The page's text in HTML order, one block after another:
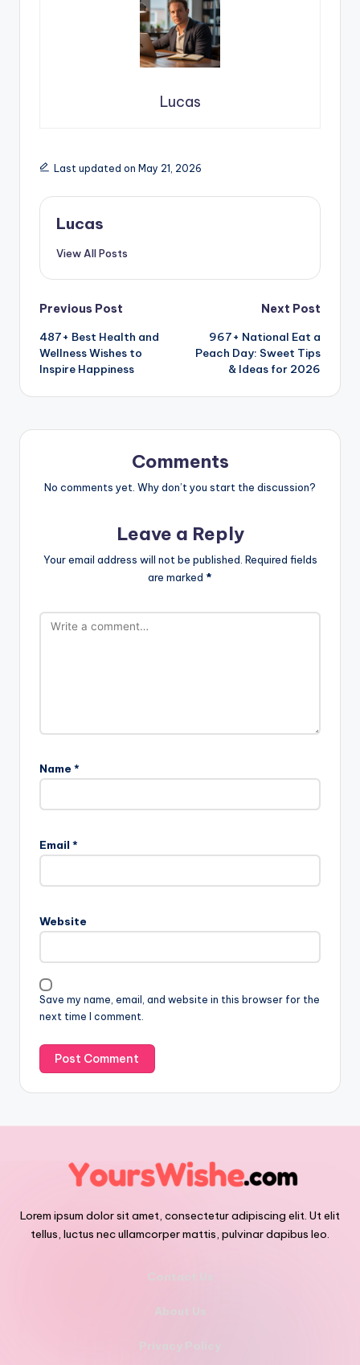
Lucas
Last updated on May 21, 2026
Lucas
View All Posts
Previous Post
487+ Best Health and
Wellness Wishes to
Inspire Happiness
Next Post
967+ National Eat a
Peach Day: Sweet Tips
& Ideas for 2026
Comments
No comments yet. Why don’t you start the discussion?
Leave a Reply
Your email address will not be published. Required fields
are marked *
Name *
Email *
Website
Save my name, email, and website in this browser for the
next time I comment.
Lorem ipsum dolor sit amet, consectetur adipiscing elit. Ut elit
tellus, luctus nec ullamcorper mattis, pulvinar dapibus leo.
Contact Us